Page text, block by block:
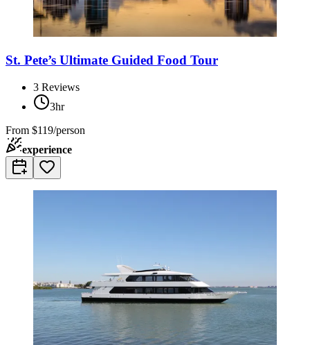
St. Pete’s Ultimate Guided Food Tour
3 Reviews
3hr
From $119/person
experience